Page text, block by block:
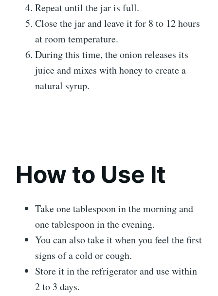
Repeat until the jar is full.
Close the jar and leave it for 8 to 12 hours
at room temperature.
During this time, the onion releases its
juice and mixes with honey to create a
natural syrup.
How to Use It
Take one tablespoon in the morning and
one tablespoon in the evening.
You can also take it when you feel the first
signs of a cold or cough.
Store it in the refrigerator and use within
2 to 3 days.